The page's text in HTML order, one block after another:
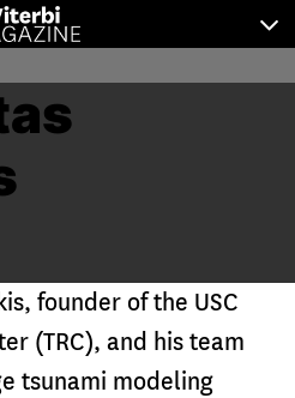
founder of the USC
(TRC), and his team
tsunami modeling